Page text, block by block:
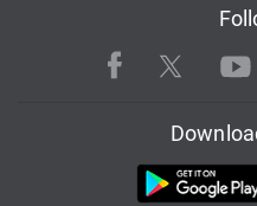
Facebook Twitter